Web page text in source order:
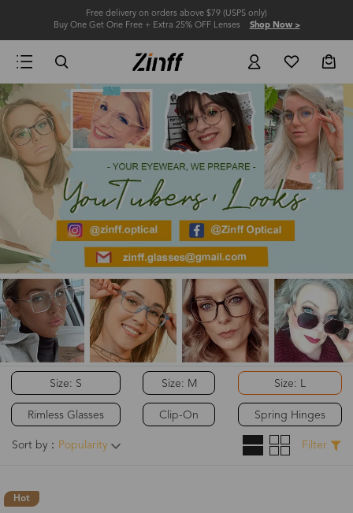
Free delivery on orders above $79 (USPS only)
Buy One Get One Free + Extra 25% OFF Lenses Shop Now >
Size: S
Rimless Glasses
Size: M
Clip-On
Size: L
Spring Hinges
Sort by： Popularity Filter
Hot